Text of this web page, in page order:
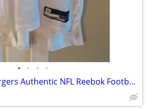
• • • •
Antonio Gates Chargers Authentic NFL Reebok Football Jersey #85